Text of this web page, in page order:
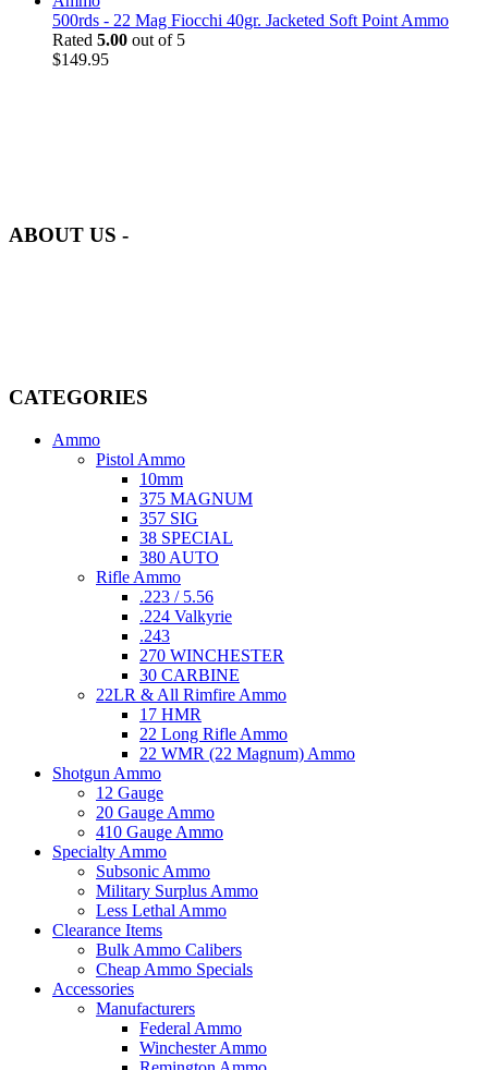
500rds - 22 Mag Fiocchi 40gr. Jacketed Soft Point Ammo
Rated 5.00 out of 5
$149.95
ABOUT US -
CATEGORIES
Ammo
Pistol Ammo
10mm
375 MAGNUM
357 SIG
38 SPECIAL
380 AUTO
Rifle Ammo
.223 / 5.56
.224 Valkyrie
.243
270 WINCHESTER
30 CARBINE
22LR & All Rimfire Ammo
17 HMR
22 Long Rifle Ammo
22 WMR (22 Magnum) Ammo
Shotgun Ammo
12 Gauge
20 Gauge Ammo
410 Gauge Ammo
Specialty Ammo
Subsonic Ammo
Military Surplus Ammo
Less Lethal Ammo
Clearance Items
Bulk Ammo Calibers
Cheap Ammo Specials
Accessories
Manufacturers
Federal Ammo
Winchester Ammo